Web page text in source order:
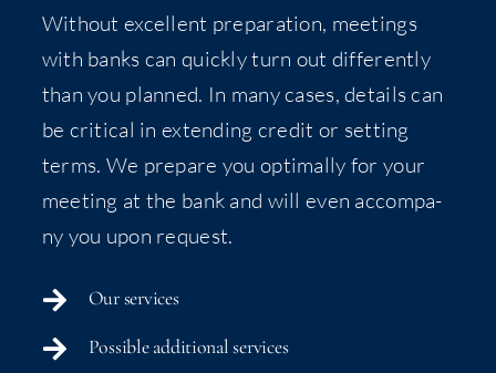
With­out excel­lent prepa­ra­tion, meet­ings
with banks can quick­ly turn out dif­fer­ent­ly
than you planned. In many cas­es, details can
be crit­i­cal in extend­ing cred­it or set­ting
terms. We pre­pare you opti­mal­ly for your
meet­ing at the bank and will even accom­pa­
ny you upon request.
Our ser­vices
Pos­si­ble addi­tion­al services